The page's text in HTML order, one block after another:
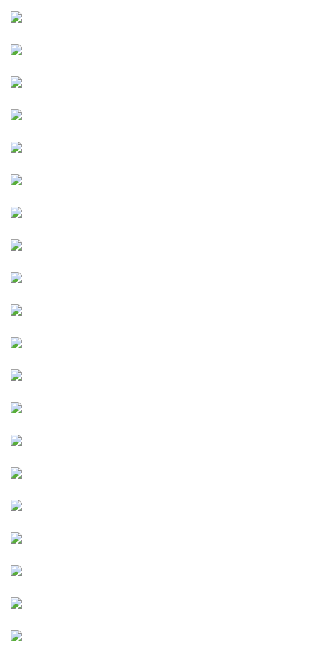
Image
Image
Image
Image
Image
Image
Image
Image
Image
Image
Image
Image
Image
Image
Image
Image
Image
Image
Image
Image